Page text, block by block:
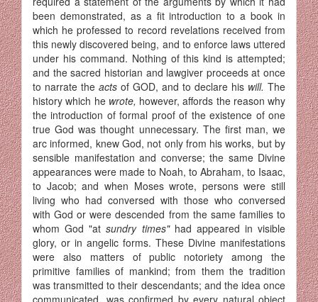
been demonstrated, as a fit introduction to a book in
which he professed to record revela­tions received from
this newly discovered being, and to enforce laws uttered
under his command. Nothing of this kind is attempted;
and the sacred historian and lawgiver proceeds at once
to narrate the acts of GOD, and to declare his will. The
history which he wrote, however, affords the reason why
the introduction of formal proof of the existence of one
true God was thought unnecessary. The first man, we
arc in­formed, knew God, not only from his works, but by
sensible manifestation and converse; the same Divine
appearances were made to Noah, to Abraham, to Isaac,
to Jacob; and when Moses wrote, persons were still
living who had conversed with those who conversed
with God or were descended from the same families to
whom God "atsundry times" had appeared in visible
glory, or in angelic forms. These Divine manifestations
were also matters of public notoriety among the
primitive families of mankind; from them the tradition
was transmitted to their descendants; and the idea once
communicated, was confirmed by every natural object